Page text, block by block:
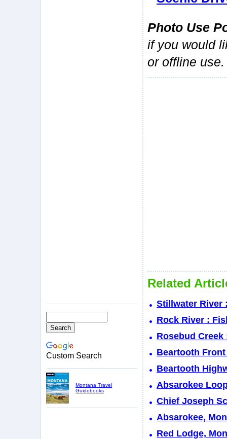
Custom Search
Montana Travel
Guidebooks
Photo Use
if you would
or offline use.
Related
Stillwater River
Rock River :
Rosebud
Beartooth
Beartooth
Absarokee
Chief Joseph
Absarokee,
Red Lodge,